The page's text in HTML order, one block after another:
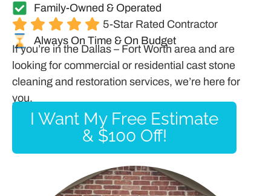
Family-Owned & Operated
5-Star Rated Contractor
Always On Time & On Budget
If you’re in the Dallas – Fort Worth area and are
looking for commercial or residential cast stone
cleaning and restoration services, we’re here for
you.
I Want My Free Estimate
& $100 Off!